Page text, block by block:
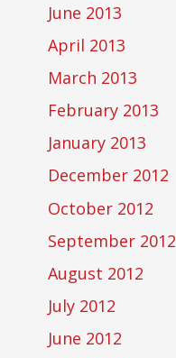
June 2013
April 2013
March 2013
February 2013
January 2013
December 2012
October 2012
September 2012
August 2012
July 2012
June 2012